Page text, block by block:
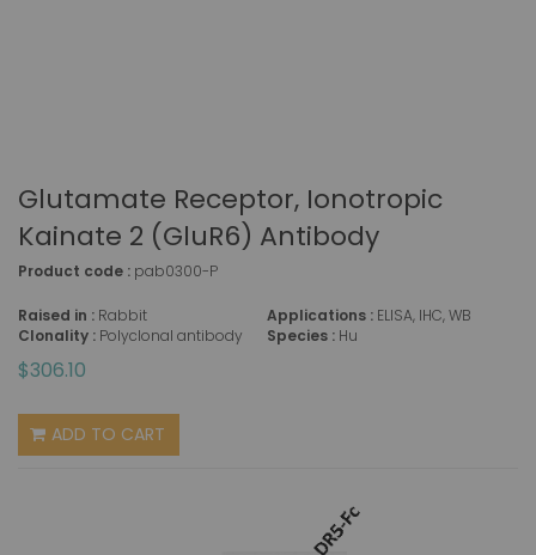
Glutamate Receptor, Ionotropic
Kainate 2 (GluR6) Antibody
Product code : pab0300-P
Raised in : Rabbit
Clonality : Polyclonal antibody
Applications : ELISA, IHC, WB
Species : Hu
$306.10
ADD TO CART